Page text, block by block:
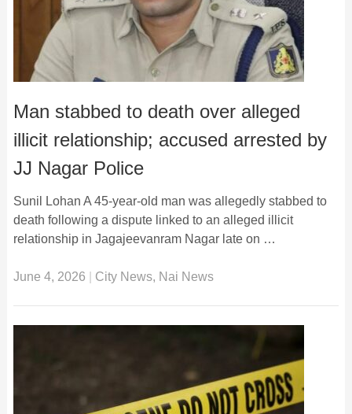
Man stabbed to death over alleged
illicit relationship; accused arrested by
JJ Nagar Police
Sunil Lohan A 45-year-old man was allegedly stabbed to
death following a dispute linked to an alleged illicit
relationship in Jagajeevanram Nagar late on …
June 4, 2026 City News, Nai News